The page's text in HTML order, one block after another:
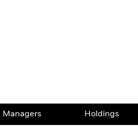
Managers Holdings